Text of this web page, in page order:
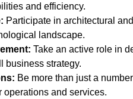
and efficiency.
Participate in architectural
landscape.
Take an active role in
business strategy.
Be more than just a
operations and services.